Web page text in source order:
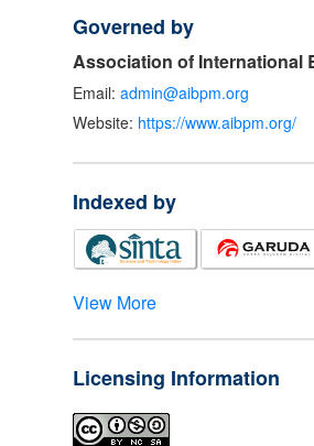
Governed by
Association of International
Email: admin@aibpm.org
Website: https://www.aibpm.org/
Indexed by
View More
Licensing Information